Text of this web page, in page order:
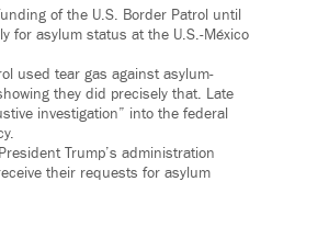
of the U.S. Border Patrol until
for asylum status at the U.S.-México
used tear gas against asylum-
they did precisely that. Late
investigation” into the federal
Trump’s administration
their requests for asylum